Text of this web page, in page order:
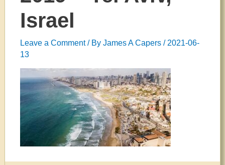
Israel
Leave a Comment / By James A Capers / 2021-06-
13